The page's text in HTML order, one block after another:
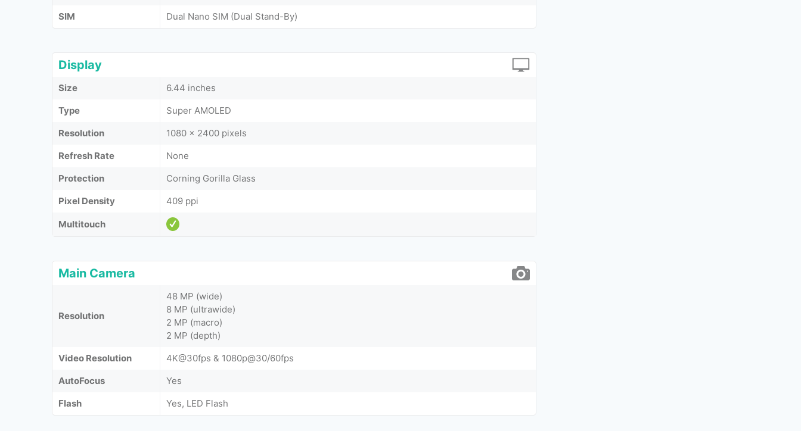
SIM
Dual Nano SIM (Dual Stand-By)
Display
Size
6.44 inches
Type
Super AMOLED
Resolution
1080 x 2400 pixels
Refresh Rate
None
Protection
Corning Gorilla Glass
Pixel Density
409 ppi
Multitouch
Main Camera
Resolution
48 MP (wide)
8 MP (ultrawide)
2 MP (macro)
2 MP (depth)
Video Resolution
4K@30fps & 1080p@30/60fps
AutoFocus
Yes
Flash
Yes, LED Flash